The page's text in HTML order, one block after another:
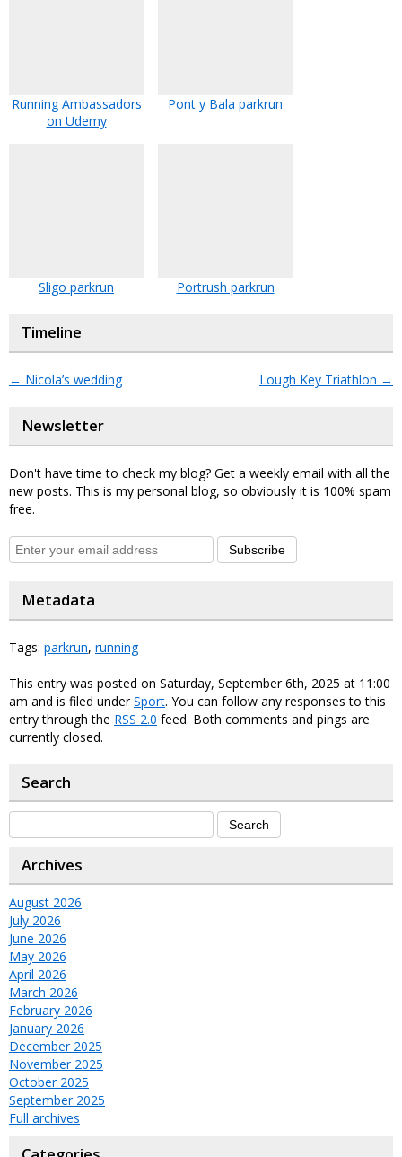
Running Ambassadors
on Udemy
Pont y Bala parkrun
Sligo parkrun Portrush parkrun
Timeline
← Nicola’s wedding Lough Key Triathlon →
Newsletter
Don't have time to check my blog? Get a weekly email with all the
new posts. This is my personal blog, so obviously it is 100% spam
free.
Subscribe
Metadata
Tags: parkrun, running
This entry was posted on Saturday, September 6th, 2025 at 11:00
am and is filed underSport. You can follow any responses to this
entry through the RSS 2.0 feed. Both comments and pings are
currently closed.
Search
Archives
August 2026
July 2026
June 2026
May 2026
April 2026
March 2026
February 2026
January 2026
December 2025
November 2025
October 2025
September 2025
Full archives